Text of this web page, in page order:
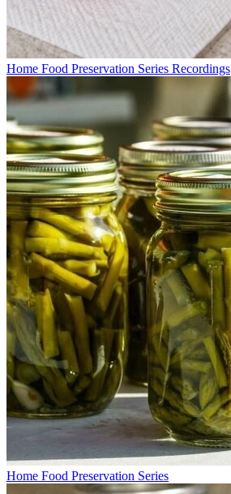
Home Food Preservation Series Recordings
Home Food Preservation Series